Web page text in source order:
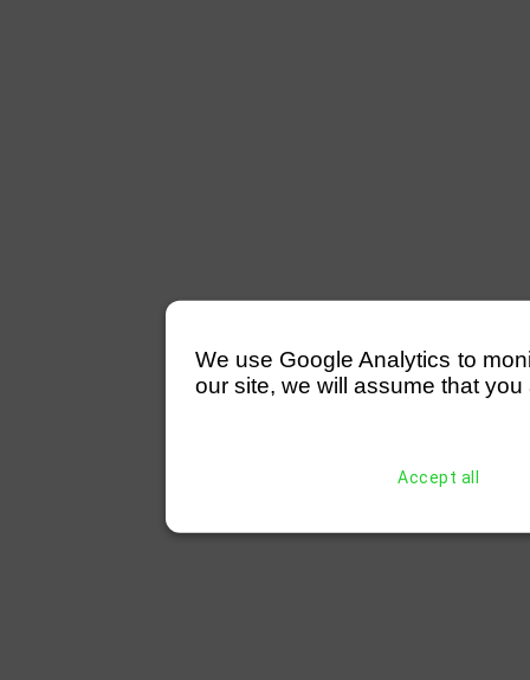
We use Google Analytics to
our site, we will assume that
Accept all